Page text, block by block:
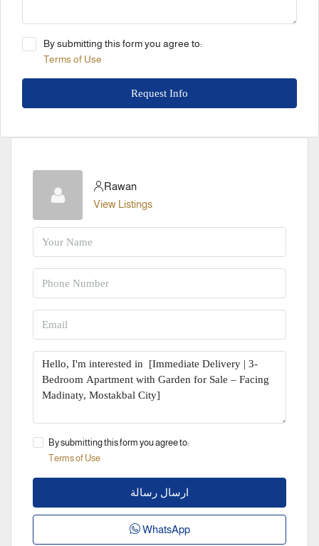
By submitting this form you agree to:
Terms of Use
Request Info
Rawan
View Listings
By submitting this form you agree to:
Terms of Use
ارسال رسالة
WhatsApp